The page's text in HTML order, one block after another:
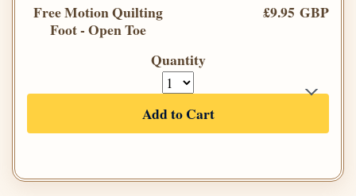
Free Motion Quilting
Foot - Open Toe
£9.95 GBP
Quantity
Add to Cart